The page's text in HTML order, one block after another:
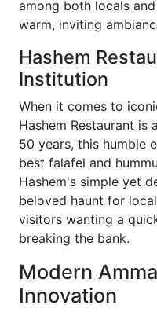
among both locals
warm, inviting
Hashem
Institution
When it comes to
Hashem Restaurant is
50 years, this humble
best falafel and
Hashem's simple yet
beloved haunt for
visitors wanting a
breaking the bank.
Modern
Innovation